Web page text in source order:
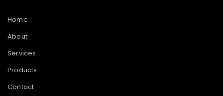
Home
About
Services
Products
Contact